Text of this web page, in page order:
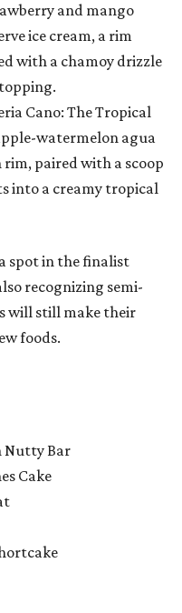
and mango
ice cream, a rim
with a chamoy drizzle
Cano: The Tropical
watermelon agua
paired with a scoop
into a creamy tropical
spot in the finalist
recognizing semi-
will still make their
foods.
Nutty Bar
Cake